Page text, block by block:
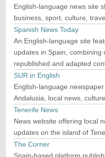
English-language news site
business, sport, culture,
Spanish News Today
An English-language site
updates in Spain, combining
republished and adapted
SUR in English
English-language
Andalusia, local news,
Tenerife News
News website offering local
updates on the island of
The Corner